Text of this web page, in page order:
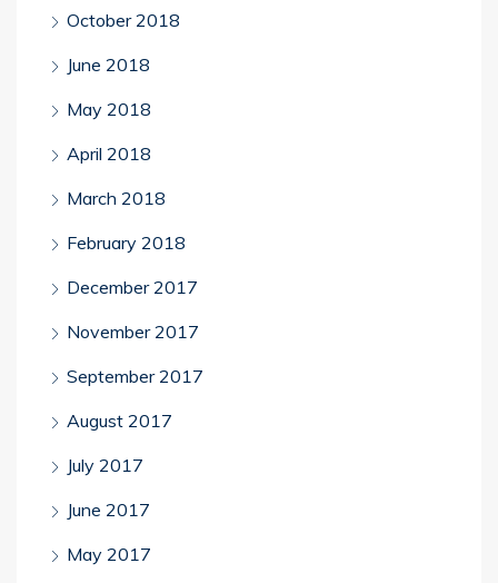
October 2018
June 2018
May 2018
April 2018
March 2018
February 2018
December 2017
November 2017
September 2017
August 2017
July 2017
June 2017
May 2017